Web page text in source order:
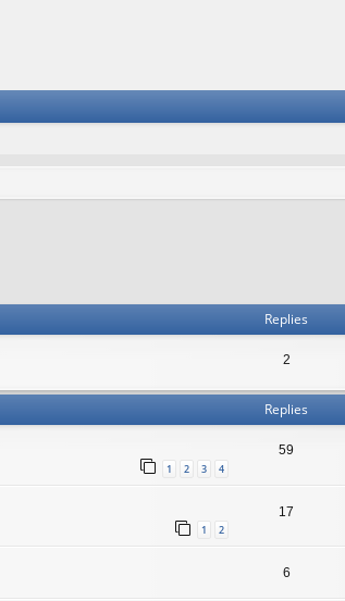
Replies
2
Replies
1 2 3 4
59
1 2
17
6